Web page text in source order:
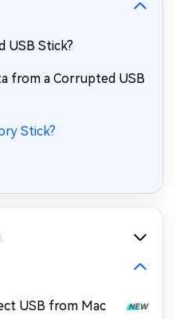
USB Stick?
from a Corrupted USB
Stick?
USB from Mac